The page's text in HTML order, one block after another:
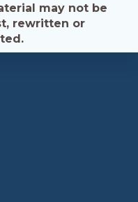
may not be
rewritten or